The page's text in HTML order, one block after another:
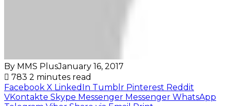
By MMS PlusJanuary 16, 2017
783 2 minutes read
Facebook X LinkedIn Tumblr Pinterest Reddit
VKontakte Skype Messenger Messenger WhatsApp